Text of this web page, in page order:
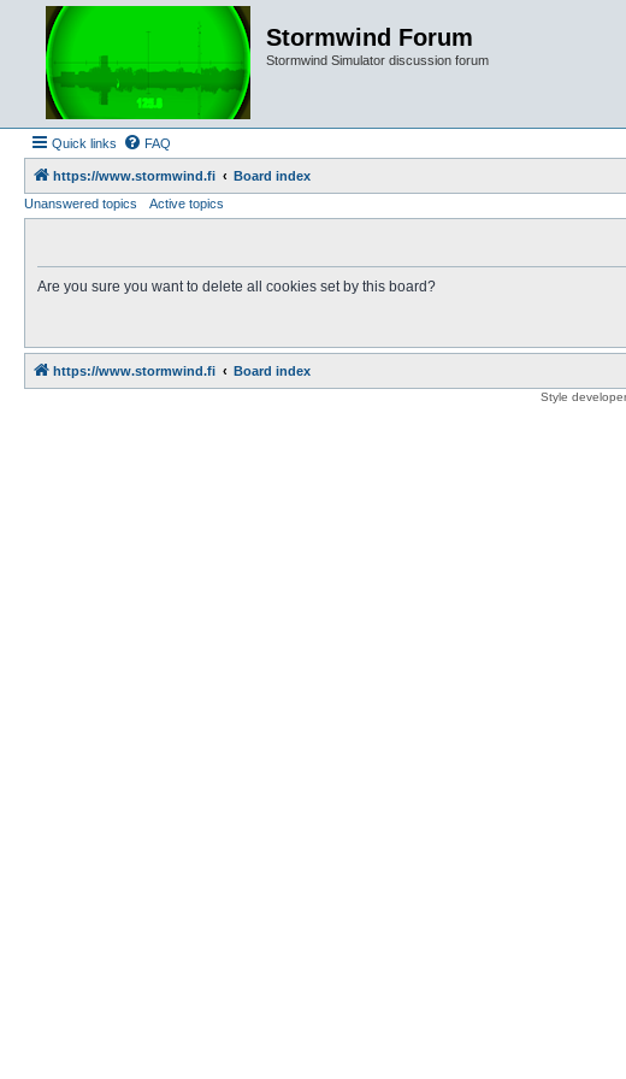
Stormwind Forum
Stormwind Simulator discussion forum
Quick links FAQ
https://www.stormwind.fi
Board index
Unanswered topics
Active topics
Are you sure you want to delete all cookies set by this board?
https://www.stormwind.fi Board index
Style